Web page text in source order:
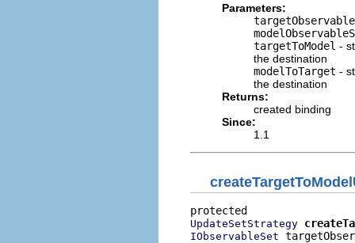
Parameters:
targetToModel -
the destination
modelToTarget -
the destination
Returns:
created binding
Since:
1.1
UpdateSetStrategy
IObservableSet